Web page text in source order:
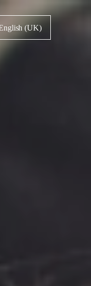
(UK)